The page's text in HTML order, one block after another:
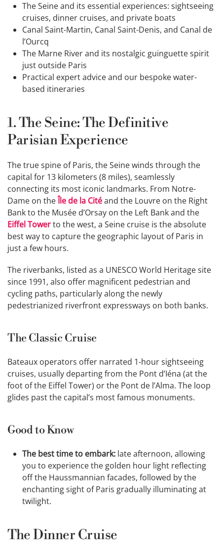
The Seine and its essential experiences: sightseeing
cruises, dinner cruises, and private boats
Canal Saint-Martin, Canal Saint-Denis, and Canal de
l’Ourcq
The Marne River and its nostalgic guinguette spirit
just outside Paris
Practical expert advice and our bespoke water-
based itineraries
1. The Seine: The Definitive
Parisian Experience
The true spine of Paris, the Seine winds through the
capital for 13 kilometers (8 miles), seamlessly
connecting its most iconic landmarks. From Notre-
Dame on theÎle de la Citéand the Louvre on the Right
Bank to the Musée d’Orsay on the Left Bank and the
Eiffel Towerto the west, a Seine cruise is the absolute
best way to capture the geographic layout of Paris in
just a few hours.
The riverbanks, listed as a UNESCO World Heritage site
since 1991, also offer magnificent pedestrian and
cycling paths, particularly along the newly
pedestrianized riverfront expressways on both banks.
The Classic Cruise
Bateaux operators offer narrated 1-hour sightseeing
cruises, usually departing from the Pont d’Iéna (at the
foot of the Eiffel Tower) or the Pont de l’Alma. The loop
glides past the capital’s most famous monuments.
Good to Know
The best time to embark: late afternoon, allowing
you to experience the golden hour light reflecting
off the Haussmannian facades, followed by the
enchanting sight of Paris gradually illuminating at
twilight.
The Dinner Cruise